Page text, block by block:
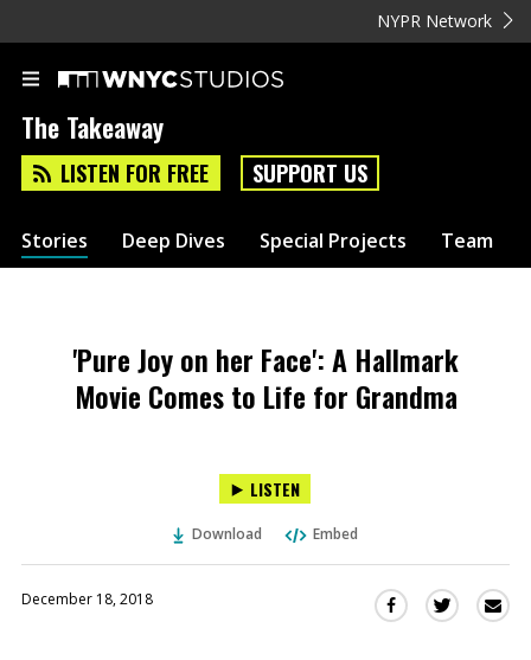
NYPR Network
The Takeaway
LISTEN FOR FREE SUPPORT US
Stories Deep Dives Special Projects Team
'Pure Joy on her Face': A Hallmark
Movie Comes to Life for Grandma
LISTEN
Download Embed
December 18, 2018
Share Share